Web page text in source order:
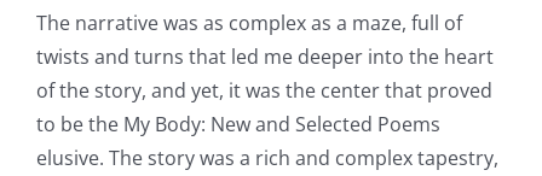
The narrative was as complex as a maze, full of
twists and turns that led me deeper into the heart
of the story, and yet, it was the center that proved
to be the My Body: New and Selected Poems
elusive. The story was a rich and complex tapestry,